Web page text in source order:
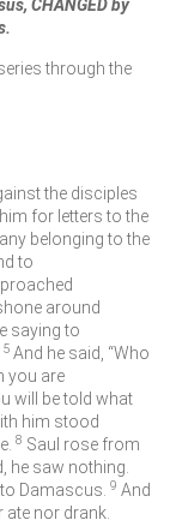
CHANGED by
through the
the disciples
for letters to the
belonging to the
to
around
saying to
5 And he said, “Who
you are
will be told what
him stood
8 Saul rose from
he saw nothing.
Damascus. 9 And
nor drank.